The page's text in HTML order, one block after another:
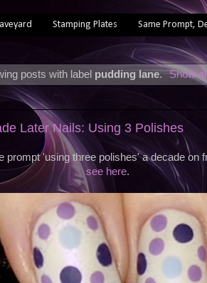
Stamping Plates Same Prompt,
posts with label pudding lane. Show
Later Nails: Using 3 Polishes
prompt 'using three polishes' a decade on
see here.